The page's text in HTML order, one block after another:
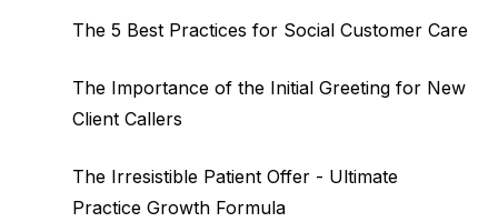
The 5 Best Practices for Social Customer Care
The Importance of the Initial Greeting for New
Client Callers
The Irresistible Patient Offer - Ultimate
Practice Growth Formula